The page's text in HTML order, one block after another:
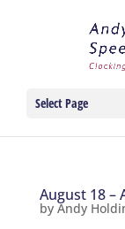
Select Page
August 18 –
by Andy